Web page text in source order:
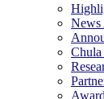
News